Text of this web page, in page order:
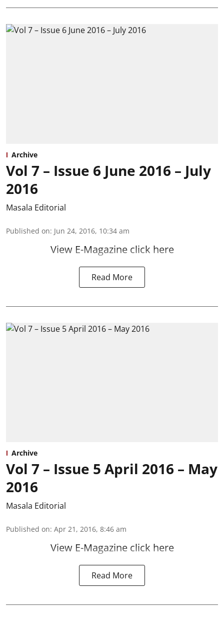
Archive
Vol 7 – Issue 6 June 2016 – July
2016
Masala Editorial
Published on: Jun 24, 2016, 10:34 am
View E-Magazine click here
Read More
Archive
Vol 7 – Issue 5 April 2016 – May
2016
Masala Editorial
Published on: Apr 21, 2016, 8:46 am
View E-Magazine click here
Read More